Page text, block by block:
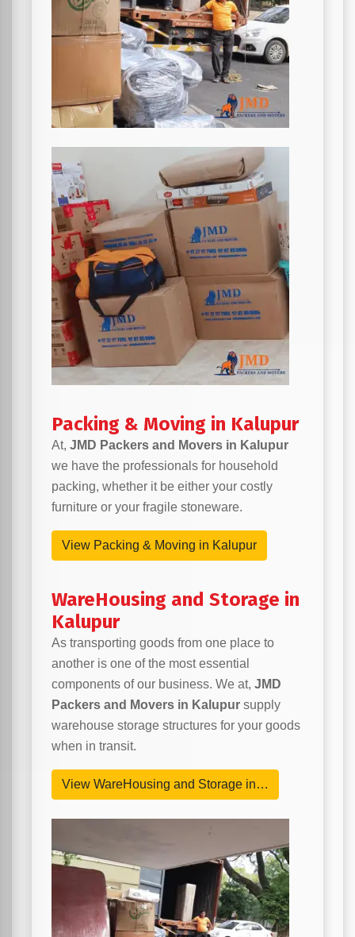
Packing & Moving in Kalupur
At, JMD Packers and Movers in Kalupur
we have the professionals for household
packing, whether it be either your costly
furniture or your fragile stoneware.
View Packing & Moving in Kalupur
WareHousing and Storage in
Kalupur
As transporting goods from one place to
another is one of the most essential
components of our business. We at, JMD
Packers and Movers in Kalupur supply
warehouse storage structures for your goods
when in transit.
View WareHousing and Storage in…